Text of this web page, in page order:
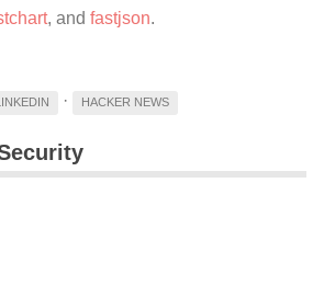
, and fastjson.
· HACKER NEWS